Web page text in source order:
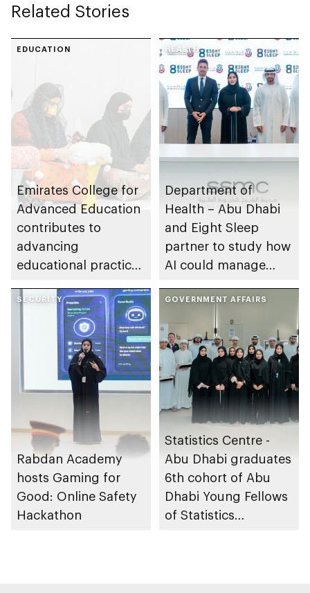
Related Stories
EDUCATION
Emirates College for
Advanced Education
contributes to
advancing
educational practices
Gharssekum initiative
HEALTH
Department of
Health – Abu Dhabi
and Eight Sleep
partner to study how
AI could manage
SECURITY
Rabdan Academy
hosts Gaming for
Good: Online Safety
Hackathon
GOVERNMENT AFFAIRS
Statistics Centre -
Abu Dhabi graduates
6th cohort of Abu
Dhabi Young Fellows
of Statistics